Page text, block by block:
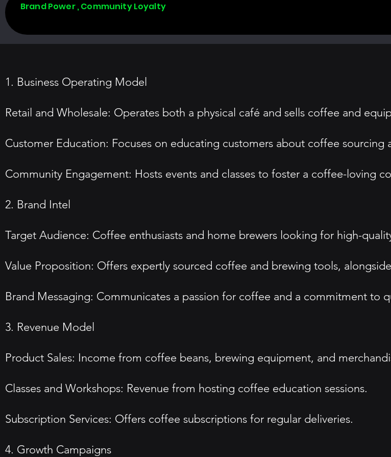
Brand Power , Community Loyalty
1. Business Operating Model
Retail and Wholesale: Operates both a physical café and sells coffee and
Customer Education: Focuses on educating customers about coffee sourcing
Community Engagement: Hosts events and classes to foster a coffee-loving
2. Brand Intel
Target Audience: Coffee enthusiasts and home brewers looking for high-
Value Proposition: Offers expertly sourced coffee and brewing tools,
Brand Messaging: Communicates a passion for coffee and a commitment to
3. Revenue Model
Product Sales: Income from coffee beans, brewing equipment, and
Classes and Workshops: Revenue from hosting coffee education sessions.
Subscription Services: Offers coffee subscriptions for regular deliveries.
4. Growth Campaigns